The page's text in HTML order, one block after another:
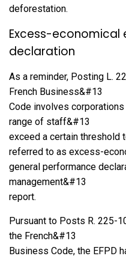
deforestation.
Excess-economical
declaration
As a reminder, Posting L.
French Business&#13
Code involves
range of staff&#13
exceed a certain threshold
referred to as excess-
general performance
management&#13
report.
Pursuant to Posts R. 225-
the French&#13
Business Code, the EFPD